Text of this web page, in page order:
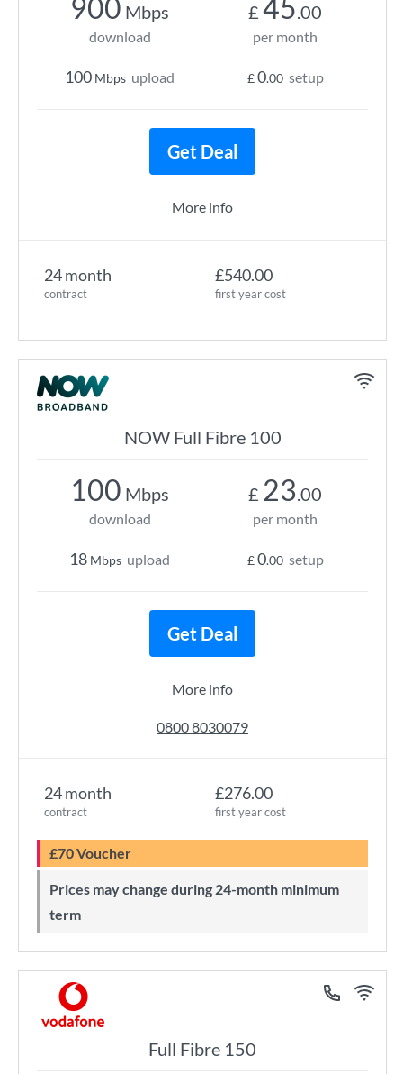
24 month
contract
£540.00
first year cost
900 Mbps
download
100 Mbps upload
£ 45.00
per month
£0.00 setup
Get Deal
More info
NOW Full Fibre 100
24 month
contract
£276.00
first year cost
£70 Voucher
Prices may change during 24-month minimum
term
100 Mbps
download
18 Mbps upload
£ 23.00
per month
£0.00 setup
Get Deal
More info
0800 8030079
Full Fibre 150